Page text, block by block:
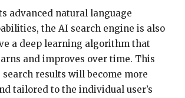
advanced natural language
the AI search engine is also
a deep learning algorithm that
and improves over time. This
results will become more
tailored to the individual user’s